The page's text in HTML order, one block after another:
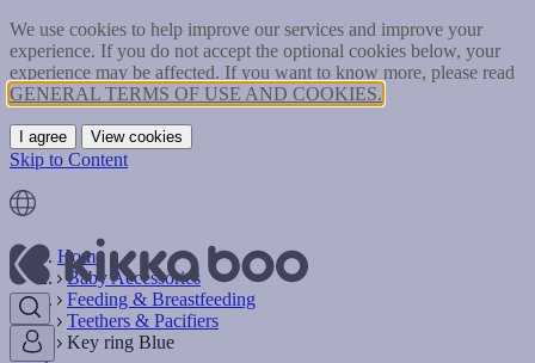
We use cookies to help improve our services and improve your
experience. If you do not accept the optional cookies below, your
experience may be affected. If you want to know more, please read
GENERAL TERMS OF USE AND COOKIES.
I agree View cookies
Skip to Content
Home
Baby Accessories
Feeding & Breastfeeding
Teethers & Pacifiers
Key ring Blue